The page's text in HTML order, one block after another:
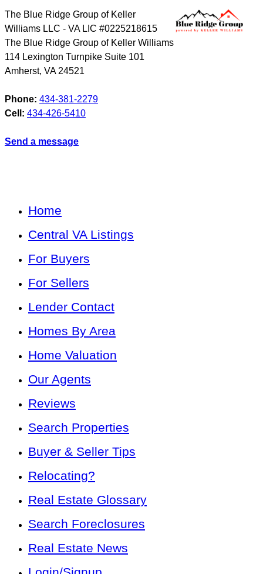
The Blue Ridge Group of Keller
Williams LLC - VA LIC #0225218615
The Blue Ridge Group of Keller Williams
114 Lexington Turnpike Suite 101
Amherst, VA 24521
Phone: 434-381-2279
Cell: 434-426-5410
Send a message
Home
Central VA Listings
For Buyers
For Sellers
Lender Contact
Homes By Area
Home Valuation
Our Agents
Reviews
Search Properties
Buyer & Seller Tips
Relocating?
Real Estate Glossary
Search Foreclosures
Real Estate News